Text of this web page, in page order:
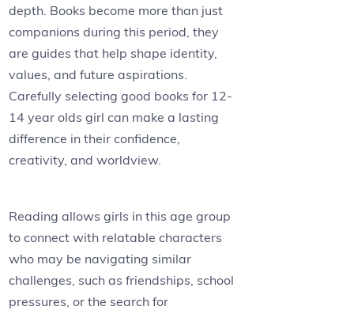
depth. Books become more than just
companions during this period, they
are guides that help shape identity,
values, and future aspirations.
Carefully selecting good books for 12-
14 year olds girl can make a lasting
difference in their confidence,
creativity, and worldview.
Reading allows girls in this age group
to connect with relatable characters
who may be navigating similar
challenges, such as friendships, school
pressures, or the search for